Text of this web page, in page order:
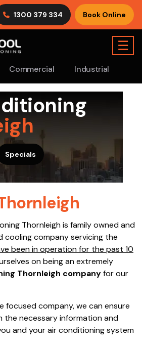
1300 379 334 Book Online
Commercial Industrial
☰
Specials
Thornleigh is family owned and
cooling company servicing the
been in operation for the past 10
on being an extremely
Thornleigh companyfor our
focused company, we can ensure
the necessary information and
and your air conditioning system